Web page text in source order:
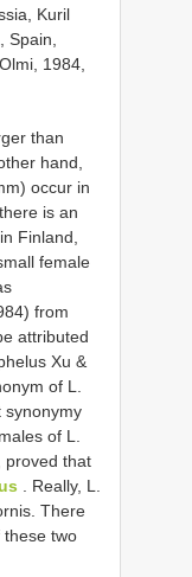
Kuril
Spain,
1984,
than
hand,
occur in
is an
Finland,
female
from
attributed
Xu &
of L.
synonymy
of L.
proved that
. Really, L.
There
two